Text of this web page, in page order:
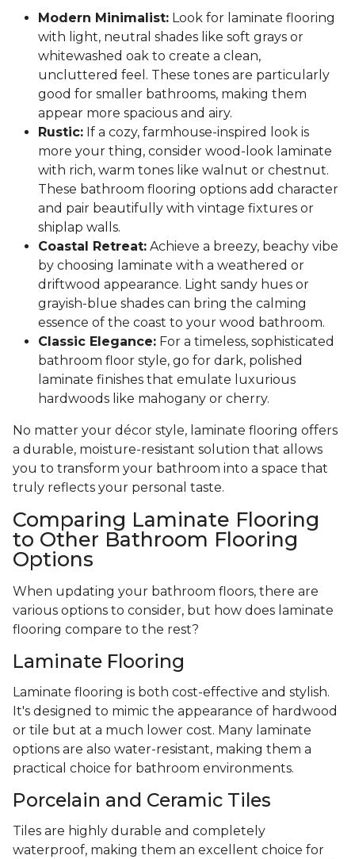
Modern Minimalist: Look for laminate flooring
with light, neutral shades like soft grays or
whitewashed oak to create a clean,
uncluttered feel. These tones are particularly
good for smaller bathrooms, making them
appear more spacious and airy.
Rustic: If a cozy, farmhouse-inspired look is
more your thing, consider wood-look laminate
with rich, warm tones like walnut or chestnut.
These bathroom flooring options add character
and pair beautifully with vintage fixtures or
shiplap walls.
Coastal Retreat: Achieve a breezy, beachy vibe
by choosing laminate with a weathered or
driftwood appearance. Light sandy hues or
grayish-blue shades can bring the calming
essence of the coast to your wood bathroom.
Classic Elegance: For a timeless, sophisticated
bathroom floor style, go for dark, polished
laminate finishes that emulate luxurious
hardwoods like mahogany or cherry.
No matter your décor style, laminate flooring offers
a durable, moisture-resistant solution that allows
you to transform your bathroom into a space that
truly reflects your personal taste.
Comparing Laminate Flooring
to Other Bathroom Flooring
Options
When updating your bathroom floors, there are
various options to consider, but how does laminate
flooring compare to the rest?
Laminate Flooring
Laminate flooring is both cost-effective and stylish.
It's designed to mimic the appearance of hardwood
or tile but at a much lower cost. Many laminate
options are also water-resistant, making them a
practical choice for bathroom environments.
Porcelain and Ceramic Tiles
Tiles are highly durable and completely
waterproof, making them an excellent choice for